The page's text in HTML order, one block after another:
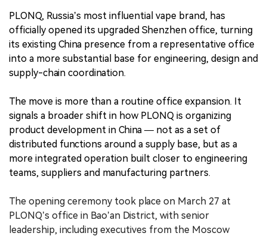
PLONQ, Russia’s most influential vape brand, has
officially opened its upgraded Shenzhen office, turning
its existing China presence from a representative office
into a more substantial base for engineering, design and
supply-chain coordination.
The move is more than a routine office expansion. It
signals a broader shift in how PLONQ is organizing
product development in China — not as a set of
distributed functions around a supply base, but as a
more integrated operation built closer to engineering
teams, suppliers and manufacturing partners.
The opening ceremony took place on March 27 at
PLONQ’s office in Bao’an District, with senior
leadership, including executives from the Moscow